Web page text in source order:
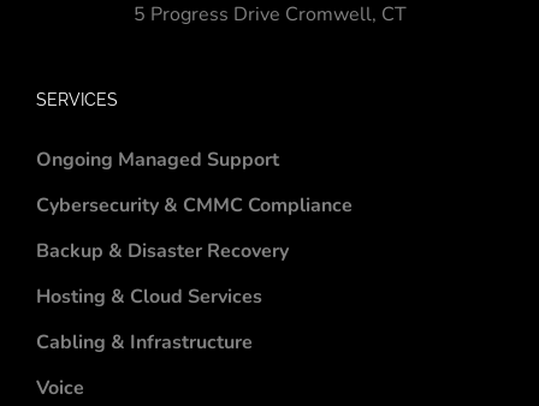
5 Progress Drive Cromwell, CT
SERVICES
Ongoing Managed Support
Cybersecurity & CMMC Compliance
Backup & Disaster Recovery
Hosting & Cloud Services
Cabling & Infrastructure
Voice